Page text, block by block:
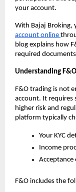
your account.
With Bajaj Broking,
account online
blog explains how
required
Understanding
F&O trading is not
account. It requires
higher risk and
platform typically
Your KYC
Income
Acceptance
F&O includes the